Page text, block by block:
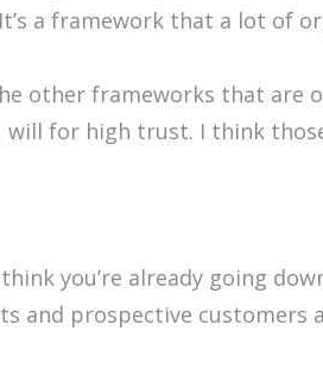
a framework that a lot of
other frameworks that
will for high trust. I think
you’re already going
prospective customers